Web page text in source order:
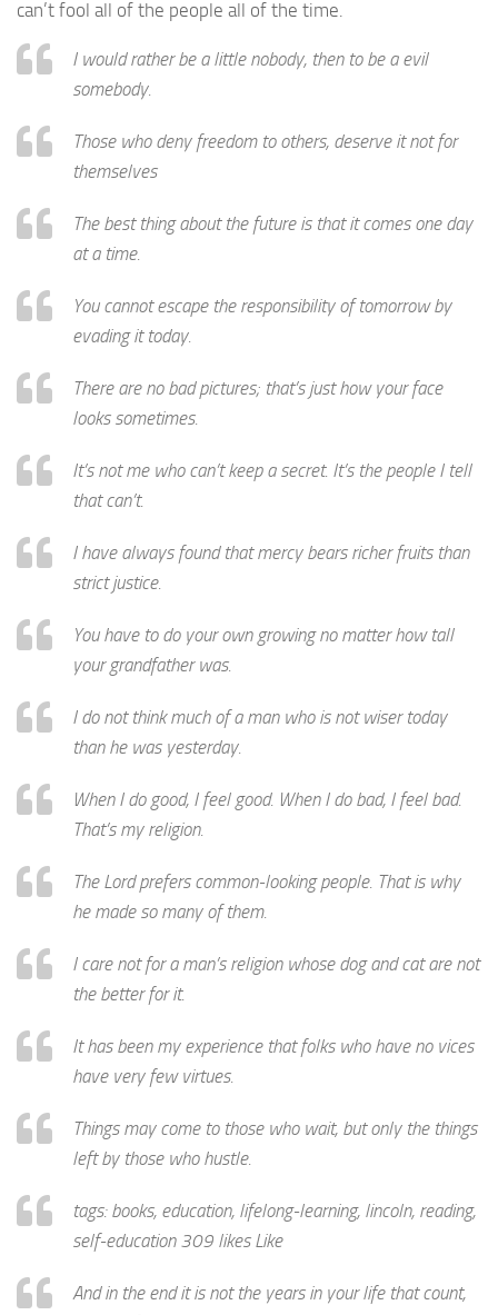
can’t fool all of the people all of the time.
I would rather be a little nobody, then to be a evil
somebody.
Those who deny freedom to others, deserve it not for
themselves
The best thing about the future is that it comes one day
at a time.
You cannot escape the responsibility of tomorrow by
evading it today.
There are no bad pictures; that’s just how your face
looks sometimes.
It’s not me who can’t keep a secret. It’s the people I tell
that can’t.
I have always found that mercy bears richer fruits than
strict justice.
You have to do your own growing no matter how tall
your grandfather was.
I do not think much of a man who is not wiser today
than he was yesterday.
When I do good, I feel good. When I do bad, I feel bad.
That’s my religion.
The Lord prefers common-looking people. That is why
he made so many of them.
I care not for a man’s religion whose dog and cat are not
the better for it.
It has been my experience that folks who have no vices
have very few virtues.
Things may come to those who wait, but only the things
left by those who hustle.
tags: books, education, lifelong-learning, lincoln, reading,
self-education 309 likes Like
And in the end it is not the years in your life that count,